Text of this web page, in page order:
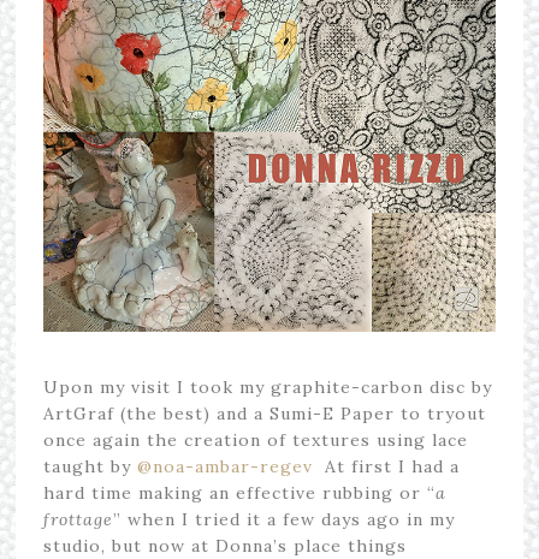
Upon my visit I took my graphite-carbon disc by
ArtGraf (the best) and a Sumi-E Paper to tryout
once again the creation of textures using lace
taught by @noa-ambar-regev At first I had a
hard time making an effective rubbing or “a
frottage” when I tried it a few days ago in my
studio, but now at Donna’s place things